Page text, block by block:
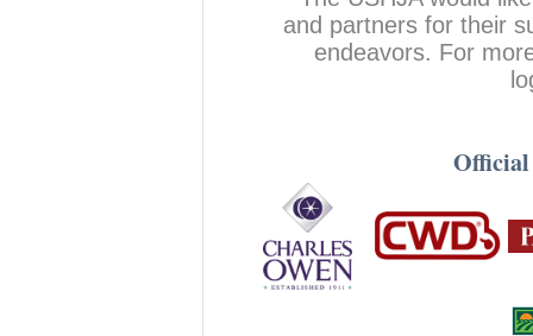
and partners for their
endeavors. For
Official